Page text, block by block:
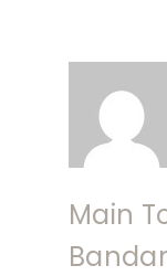
Main